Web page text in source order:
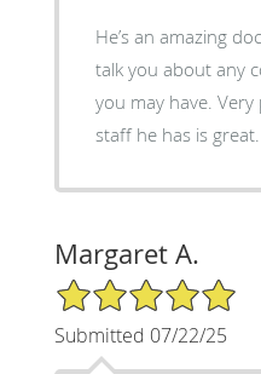
He’s an amazing doctor. He takes
talk you about any
you may have. Very professional. Also the
staff he has is great.
Margaret A.
5/5 Star Rating
Submitted 07/22/25